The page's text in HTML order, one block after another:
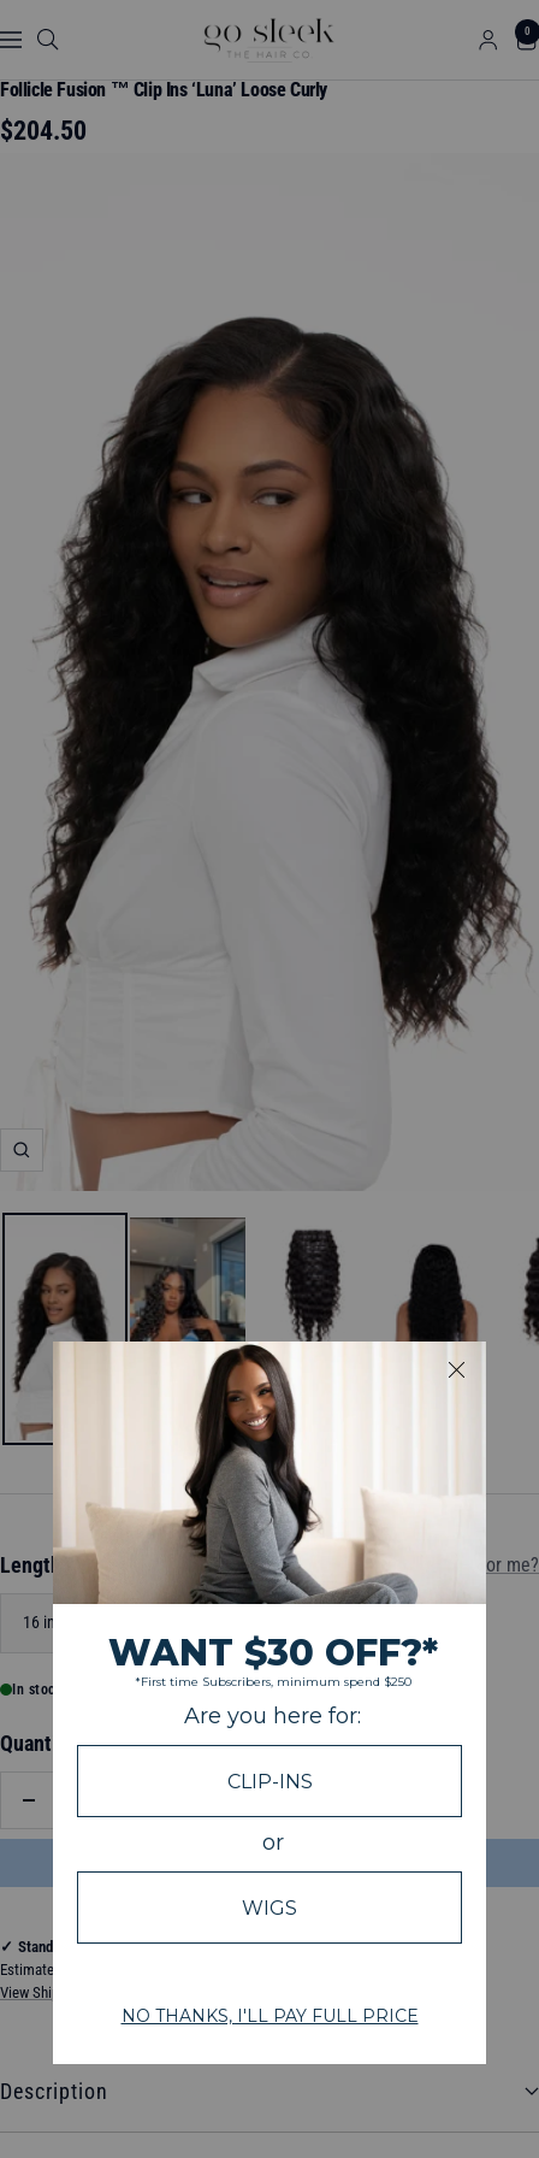
to
Navigation
GO
SLEEK
THE
0
Follicle Fusion ™ Clip Ins ‘Luna’ Loose Curly
Sale
$204.50
Zoom
Length: 16 inch Which length is for me?
16 inch
In stock, ready to ship
Quantity:
Decrease
quantity
Increase
✓ Standard Shipping
Estimated between Thursday, August 13, 2026 and Tuesday, August 18, 2026
View Shipping & Delivery Policy
Description